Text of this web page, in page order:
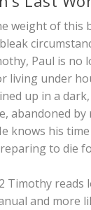
weight of this
Paul is no
living under
up in a
abandoned by
knows his
to die
Timothy reads
and more